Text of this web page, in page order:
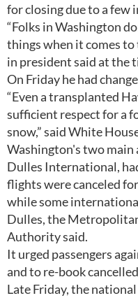
for closing due to a few
“Folks in Washington
things when it comes
in president said at the
On Friday he had
“Even a transplanted
sufficient respect for a
snow,” said White
Washington's two main
Dulles International,
flights were canceled
while some
Dulles, the
Authority said.
It urged passengers
and to re-book
Late Friday, the